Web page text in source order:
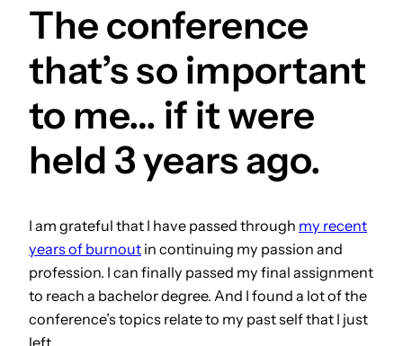
The conference
that’s so important
to me… if it were
held 3 years ago.
I am grateful that I have passed through my recent
years of burnout in continuing my passion and
profession. I can finally passed my final assignment
to reach a bachelor degree. And I found a lot of the
conference’s topics relate to my past self that I just
left.